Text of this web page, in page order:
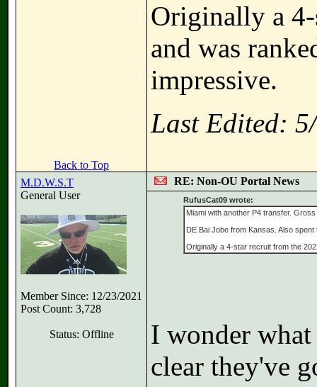
Originally a
and was
impressive.
Last Edited:
Back to Top
M.D.W.S.T
General User
Member Since: 12/23/2021
Post Count: 3,728
Status: Offline
RE: Non-OU Portal News
RufusCat09 wrote:
Miami with another P4 transfer. Gross
DE Bai Jobe from Kansas. Also spent
Originally a 4-star recruit from the
I wonder
clear they've